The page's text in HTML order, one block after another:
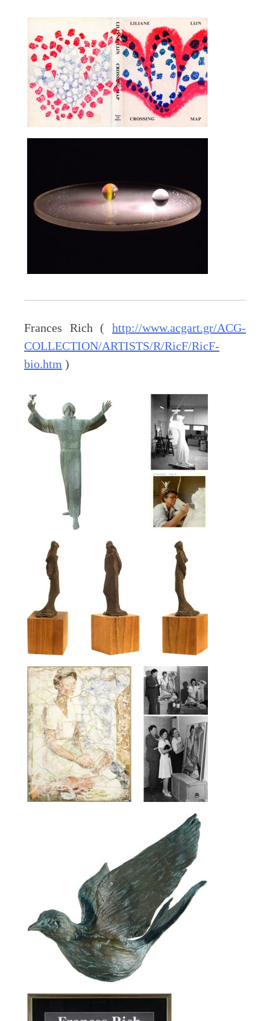
Frances Rich ( http://www.acgart.gr/ACG-
COLLECTION/ARTISTS/R/RicF/RicF-
bio.htm )